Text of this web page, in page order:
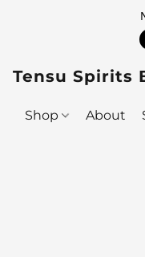
Tensu Spirits
Shop About